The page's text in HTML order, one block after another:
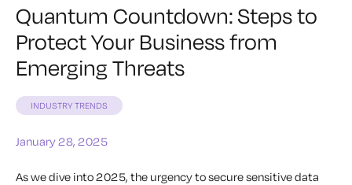
Quantum Countdown: Steps to
Protect Your Business from
Emerging Threats
INDUSTRY TRENDS
January 28, 2025
As we dive into 2025, the urgency to secure sensitive data